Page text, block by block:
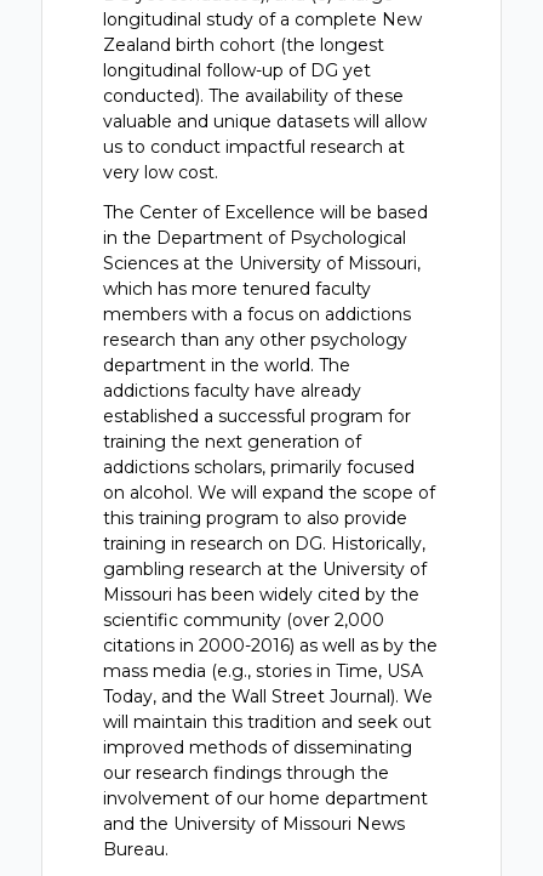
longitudinal study of a complete New
Zealand birth cohort (the longest
longitudinal follow-up of DG yet
conducted). The availability of these
valuable and unique datasets will allow
us to conduct impactful research at
very low cost.
The Center of Excellence will be based
in the Department of Psychological
Sciences at the University of Missouri,
which has more tenured faculty
members with a focus on addictions
research than any other psychology
department in the world. The
addictions faculty have already
established a successful program for
training the next generation of
addictions scholars, primarily focused
on alcohol. We will expand the scope of
this training program to also provide
training in research on DG. Historically,
gambling research at the University of
Missouri has been widely cited by the
scientific community (over 2,000
citations in 2000-2016) as well as by the
mass media (e.g., stories in Time, USA
Today, and the Wall Street Journal). We
will maintain this tradition and seek out
improved methods of disseminating
our research findings through the
involvement of our home department
and the University of Missouri News
Bureau.